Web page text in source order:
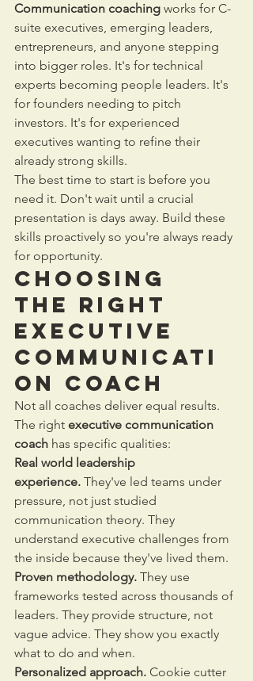
Communication coaching works for C-
suite executives, emerging leaders,
entrepreneurs, and anyone stepping
into bigger roles. It's for technical
experts becoming people leaders. It's
for founders needing to pitch
investors. It's for experienced
executives wanting to refine their
already strong skills.
The best time to start is before you
need it. Don't wait until a crucial
presentation is days away. Build these
skills proactively so you're always ready
for opportunity.
Choosing
the Right
Executive
Communicati
on Coach
Not all coaches deliver equal results.
The right executive communication
coach has specific qualities:
Real world leadership
experience. They've led teams under
pressure, not just studied
communication theory. They
understand executive challenges from
the inside because they've lived them.
Proven methodology. They use
frameworks tested across thousands of
leaders. They provide structure, not
vague advice. They show you exactly
what to do and when.
Personalized approach. Cookie cutter